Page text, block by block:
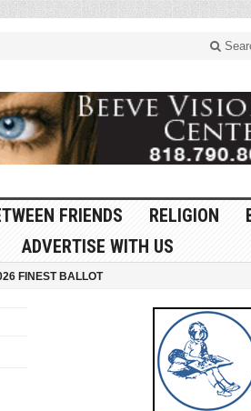
FRIENDS RELIGION
ADVERTISE WITH US
FINEST BALLOT